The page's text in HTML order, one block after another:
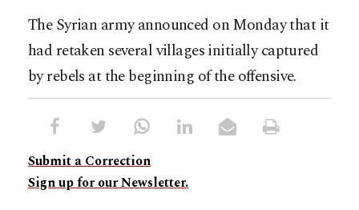
The Syrian army announced on Monday that it
had retaken several villages initially captured
by rebels at the beginning of the offensive.
Submit a Correction
Sign up for our Newsletter.